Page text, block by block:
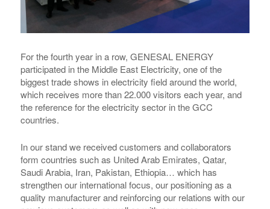
For the fourth year in a row, GENESAL ENERGY
participated in the Middle East Electricity, one of the
biggest trade shows in electricity field around the world,
which receives more than 22.000 visitors each year, and
the reference for the electricity sector in the GCC
countries.
In our stand we received customers and collaborators
form countries such as United Arab Emirates, Qatar,
Saudi Arabia, Iran, Pakistan, Ethiopia… which has
strengthen our international focus, our positioning as a
quality manufacturer and reinforcing our relations with our